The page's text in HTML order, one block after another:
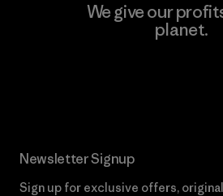
We give our
planet.
Newsletter Signup
Sign up for exclusive offers,